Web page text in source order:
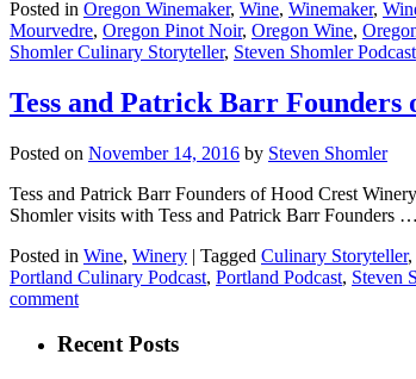
Posted in Oregon Winemaker, Wine, Winemaker,
Mourvedre, Oregon Pinot Noir, Oregon Wine,
Shomler Culinary Storyteller, Steven Shomler Podcast
Tess and Patrick Barr
Posted on November 14, 2016 by Steven Shomler
Tess and Patrick Barr Founders of Hood Crest
Shomler visits with Tess and Patrick Barr Founders …
Posted in Wine, Winery | Tagged Culinary Storyteller,
Portland Culinary Podcast, Portland Podcast, Steven
comment
Recent Posts